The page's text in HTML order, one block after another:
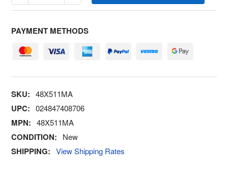
PAYMENT METHODS
SKU: 48X511MA
UPC: 024847408706
MPN: 48X511MA
CONDITION: New
SHIPPING: View Shipping Rates